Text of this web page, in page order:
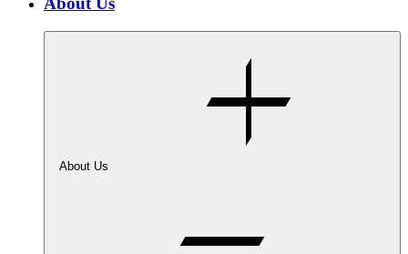
About Us